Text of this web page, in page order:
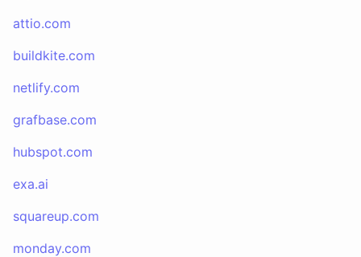
attio.com
buildkite.com
netlify.com
grafbase.com
hubspot.com
exa.ai
squareup.com
monday.com